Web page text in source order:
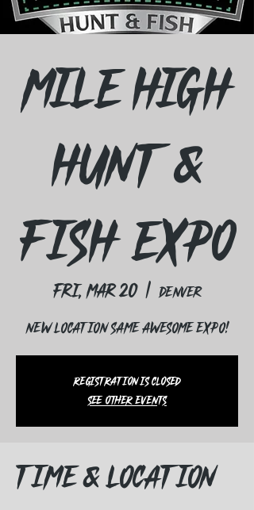
Mile High
Hunt &
Fish Expo
Fri, Mar 20
  |
Denver
New Location Same Awesome expo!
Registration is closed
See other events
Time & Location